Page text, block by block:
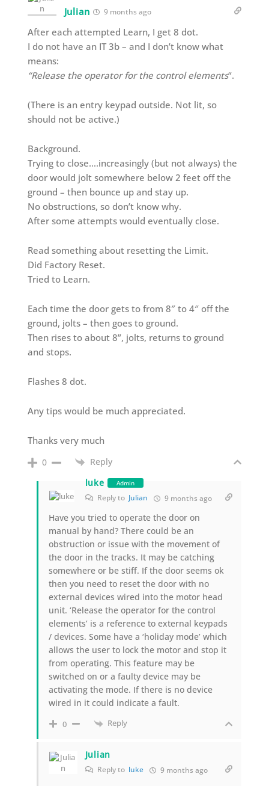
Julian 9 months ago
After each attempted Learn, I get 8 dot.
I do not have an IT 3b – and I don’t know what
means:
“Release the operator for the control elements“.
(There is an entry keypad outside. Not lit, so
should not be active.)
Background.
Trying to close….increasingly (but not always) the
door would jolt somewhere below 2 feet off the
ground – then bounce up and stay up.
No obstructions, so don’t know why.
After some attempts would eventually close.
Read something about resetting the Limit.
Did Factory Reset.
Tried to Learn.
Each time the door gets to from 8″ to 4″ off the
ground, jolts – then goes to ground.
Then rises to about 8”, jolts, returns to ground
and stops.
Flashes 8 dot.
Any tips would be much appreciated.
Thanks very much
0
Reply
luke
Admin
Reply to Julian 9 months ago
Have you tried to operate the door on
manual by hand? There could be an
obstruction or issue with the movement of
the door in the tracks. It may be catching
somewhere or be stiff. If the door seems ok
then you need to reset the door with no
external devices wired into the motor head
unit. ‘Release the operator for the control
elements’ is a reference to external keypads
/ devices. Some have a ‘holiday mode’ which
allows the user to lock the motor and stop it
from operating. This feature may be
switched on or a faulty device may be
activating the mode. If there is no device
wired in it could indicate a fault.
0 Reply
Julian
Reply to luke 9 months ago